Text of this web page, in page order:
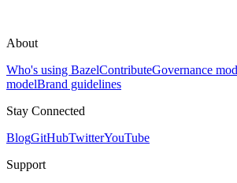
About
Who's using BazelContributeGovernance
modelBrand guidelines
Stay Connected
BlogGitHubTwitterYouTube
Support